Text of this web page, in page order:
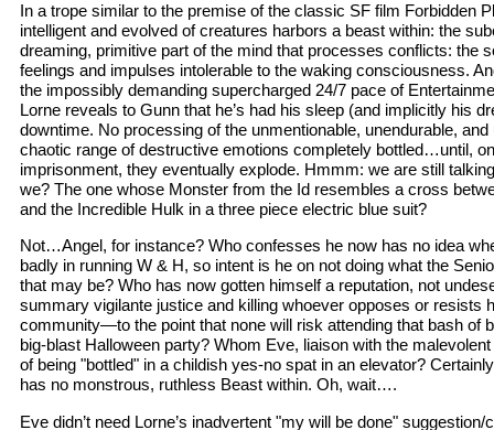
In a trope similar to the premise of the classic SF film Forbidden
intelligent and evolved of creatures harbors a beast within: the
dreaming, primitive part of the mind that processes conflicts: the
feelings and impulses intolerable to the waking consciousness.
the impossibly demanding supercharged 24/7 pace of
Lorne reveals to Gunn that he’s had his sleep (and implicitly his
downtime. No processing of the unmentionable, unendurable,
chaotic range of destructive emotions completely bottled…until,
imprisonment, they eventually explode. Hmmm: we are still
we? The one whose Monster from the Id resembles a cross
and the Incredible Hulk in a three piece electric blue suit?
Not…Angel, for instance? Who confesses he now has no idea
badly in running W & H, so intent is he on not doing what the
that may be? Who has now gotten himself a reputation, not
summary vigilante justice and killing whoever opposes or resists
community—to the point that none will risk attending that bash of
big-blast Halloween party? Whom Eve, liaison with the
of being "bottled" in a childish yes-no spat in an elevator?
has no monstrous, ruthless Beast within. Oh, wait….
Eve didn’t need Lorne’s inadvertent "my will be done"